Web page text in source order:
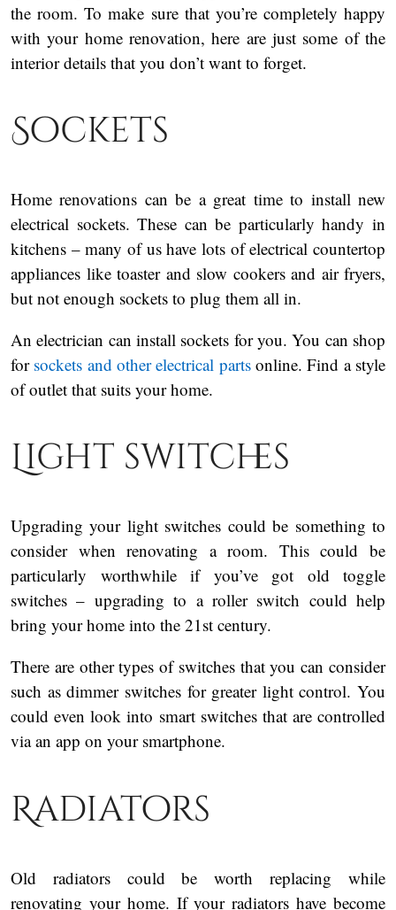
the room. To make sure that you’re completely happy
with your home renovation, here are just some of the
interior details that you don’t want to forget.
Sockets
Home renovations can be a great time to install new
electrical sockets. These can be particularly handy in
kitchens – many of us have lots of electrical countertop
appliances like toaster and slow cookers and air fryers,
but not enough sockets to plug them all in.
An electrician can install sockets for you. You can shop
for sockets and other electrical partsonline. Find a style
of outlet that suits your home.
Light switches
Upgrading your light switches could be something to
consider when renovating a room. This could be
particularly worthwhile if you’ve got old toggle
switches – upgrading to a roller switch could help
bring your home into the 21st century.
There are other types of switches that you can consider
such as dimmer switches for greater light control. You
could even look into smart switches that are controlled
via an app on your smartphone.
Radiators
Old radiators could be worth replacing while
renovating your home. If your radiators have become